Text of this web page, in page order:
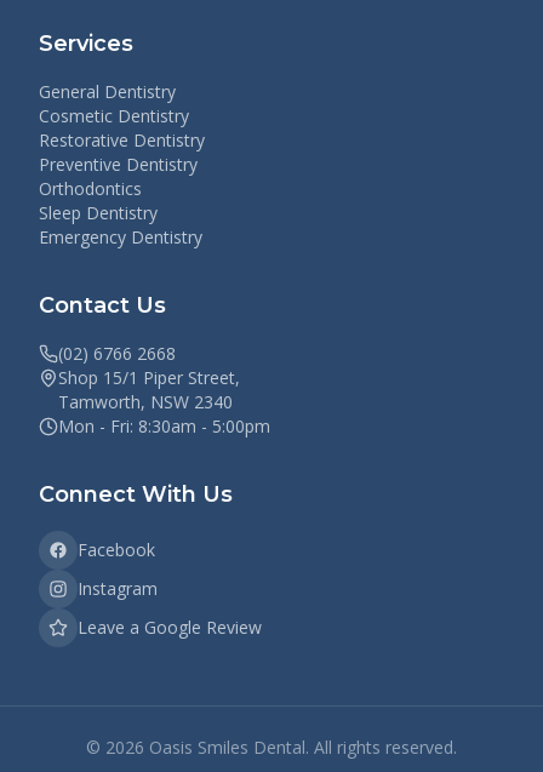
Services
General Dentistry
Cosmetic Dentistry
Restorative Dentistry
Preventive Dentistry
Orthodontics
Sleep Dentistry
Emergency Dentistry
Contact Us
(02) 6766 2668
Shop 15/1 Piper Street,
Tamworth, NSW 2340
Mon - Fri: 8:30am - 5:00pm
Connect With Us
Facebook
Instagram
Leave a Google Review
© 2026 Oasis Smiles Dental. All rights reserved.